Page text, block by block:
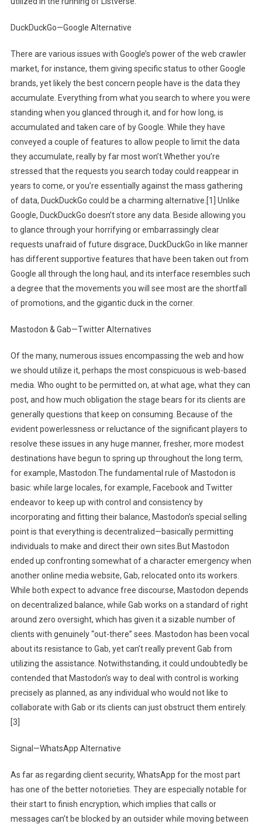
DuckDuckGo—Google Alternative
There are various issues with Google’s power of the web crawler
market, for instance, them giving specific status to other Google
brands, yet likely the best concern people have is the data they
accumulate. Everything from what you search to where you were
standing when you glanced through it, and for how long, is
accumulated and taken care of by Google. While they have
conveyed a couple of features to allow people to limit the data
they accumulate, really by far most won’t.Whether you’re
stressed that the requests you search today could reappear in
years to come, or you’re essentially against the mass gathering
of data, DuckDuckGo could be a charming alternative.[1] Unlike
Google, DuckDuckGo doesn’t store any data. Beside allowing you
to glance through your horrifying or embarrassingly clear
requests unafraid of future disgrace, DuckDuckGo in like manner
has different supportive features that have been taken out from
Google all through the long haul, and its interface resembles such
a degree that the movements you will see most are the shortfall
of promotions, and the gigantic duck in the corner.
Mastodon & Gab—Twitter Alternatives
Of the many, numerous issues encompassing the web and how
we should utilize it, perhaps the most conspicuous is web-based
media. Who ought to be permitted on, at what age, what they can
post, and how much obligation the stage bears for its clients are
generally questions that keep on consuming. Because of the
evident powerlessness or reluctance of the significant players to
resolve these issues in any huge manner, fresher, more modest
destinations have begun to spring up throughout the long term,
for example, Mastodon.The fundamental rule of Mastodon is
basic: while large locales, for example, Facebook and Twitter
endeavor to keep up with control and consistency by
incorporating and fitting their balance, Mastodon’s special selling
point is that everything is decentralized—basically permitting
individuals to make and direct their own sites.But Mastodon
ended up confronting somewhat of a character emergency when
another online media website, Gab, relocated onto its workers.
While both expect to advance free discourse, Mastodon depends
on decentralized balance, while Gab works on a standard of right
around zero oversight, which has given it a sizable number of
clients with genuinely “out-there” sees. Mastodon has been vocal
about its resistance to Gab, yet can’t really prevent Gab from
utilizing the assistance. Notwithstanding, it could undoubtedly be
contended that Mastodon’s way to deal with control is working
precisely as planned, as any individual who would not like to
collaborate with Gab or its clients can just obstruct them entirely.
[3]
Signal—WhatsApp Alternative
As far as regarding client security, WhatsApp for the most part
has one of the better notorieties. They are especially notable for
their start to finish encryption, which implies that calls or
messages can’t be blocked by an outsider while moving between